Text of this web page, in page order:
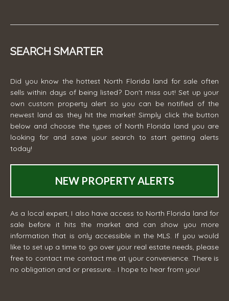
SEARCH SMARTER
Did you know the hottest North Florida land for sale often
sells within days of being listed? Don't miss out! Set up your
own custom property alert so you can be notified of the
newest land as they hit the market! Simply click the button
below and choose the types of North Florida land you are
looking for and save your search to start getting alerts
today!
NEW PROPERTY ALERTS
As a local expert, I also have access to North Florida land for
sale before it hits the market and can show you more
information that is only accessible in the MLS. If you would
like to set up a time to go over your real estate needs, please
free to contact me contact me at your convenience. There is
no obligation and or pressure... I hope to hear from you!